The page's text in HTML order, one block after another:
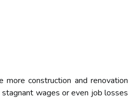
construction and renovation
wages or even job losses